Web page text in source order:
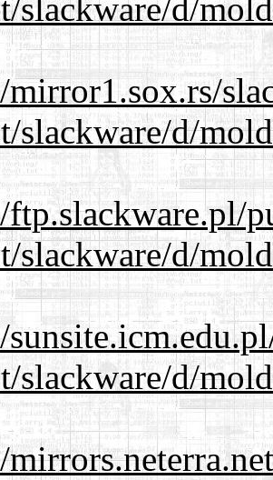
slackware/d/
slackware/d/
slackware/d/
slackware/d/